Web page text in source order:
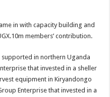
in with capacity building and
members’ contribution.
in northern Uganda
that invested in a sheller
equipment in Kiryandongo
Enterprise that invested in a